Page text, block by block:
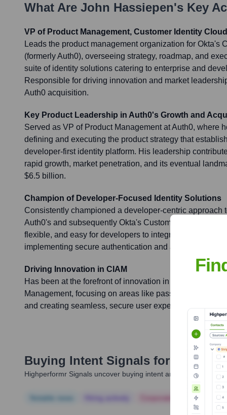
What Are John Hassiepen's Key
VP of Product Management, Customer Identity
Leads the product management organization for Okta's
(formerly Auth0), overseeing strategy, roadmap, and
suite of identity solutions catering to enterprise and
Responsible for driving innovation and market
Auth0 acquisition.
Key Product Leadership in Auth0's Growth and
Served as VP of Product Management at Auth0, where
defining and executing the product strategy that
developer-first identity platform. His leadership
rapid growth, market penetration, and its eventual
$6.5 billion.
Champion of Developer-Focused Identity Solutions
Consistently championed a developer-centric approach
Auth0's and subsequently Okta's Customer Identity
flexible, and easy for developers to integrate,
implementing secure authentication and authorization.
Driving Innovation in CIAM
Has been at the forefront of innovation in Customer
Management, focusing on areas like passkeys,
and creating seamless, secure user experiences across
Buying Intent Signals for John
Highperformr Signals uncover buying intent and give you
Corporate Finance